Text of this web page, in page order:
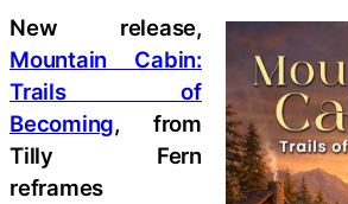
New release,
Mountain Cabin:
Trails of
Becoming, from
Tilly Fern
reframes